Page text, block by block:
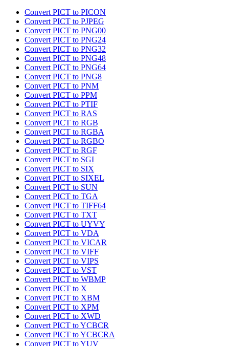
Convert PICT to PICON
Convert PICT to PJPEG
Convert PICT to PNG00
Convert PICT to PNG24
Convert PICT to PNG32
Convert PICT to PNG48
Convert PICT to PNG64
Convert PICT to PNG8
Convert PICT to PNM
Convert PICT to PPM
Convert PICT to PTIF
Convert PICT to RAS
Convert PICT to RGB
Convert PICT to RGBA
Convert PICT to RGBO
Convert PICT to RGF
Convert PICT to SGI
Convert PICT to SIX
Convert PICT to SIXEL
Convert PICT to SUN
Convert PICT to TGA
Convert PICT to TIFF64
Convert PICT to TXT
Convert PICT to UYVY
Convert PICT to VDA
Convert PICT to VICAR
Convert PICT to VIFF
Convert PICT to VIPS
Convert PICT to VST
Convert PICT to WBMP
Convert PICT to X
Convert PICT to XBM
Convert PICT to XPM
Convert PICT to XWD
Convert PICT to YCBCR
Convert PICT to YCBCRA
Convert PICT to YUV